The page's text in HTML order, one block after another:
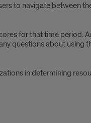
to navigate between
for that time period.
questions about using
in determining